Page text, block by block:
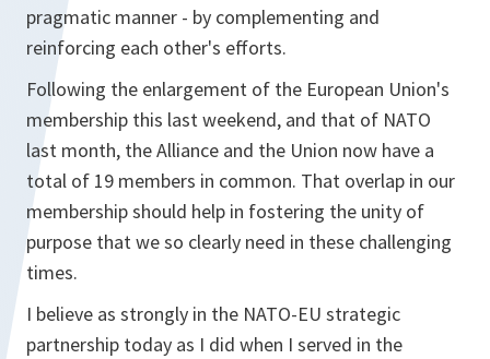
pragmatic manner - by complementing and
reinforcing each other's efforts.
Following the enlargement of the European Union's
membership this last weekend, and that of NATO
last month, the Alliance and the Union now have a
total of 19 members in common. That overlap in our
membership should help in fostering the unity of
purpose that we so clearly need in these challenging
times.
I believe as strongly in the NATO-EU strategic
partnership today as I did when I served in the